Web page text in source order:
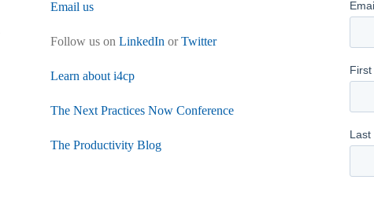
Email us
Follow us on LinkedIn orTwitter
Learn about i4cp
The Next Practices Now Conference
The Productivity Blog